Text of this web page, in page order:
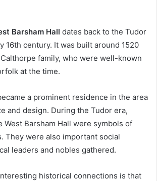
Barsham Hall dates back to the Tudor
16th century. It was built around 1520
family, who were well-known
at the time.
a prominent residence in the area
and design. During the Tudor era,
West Barsham Hall were symbols of
They were also important social
leaders and nobles gathered.
historical connections is that